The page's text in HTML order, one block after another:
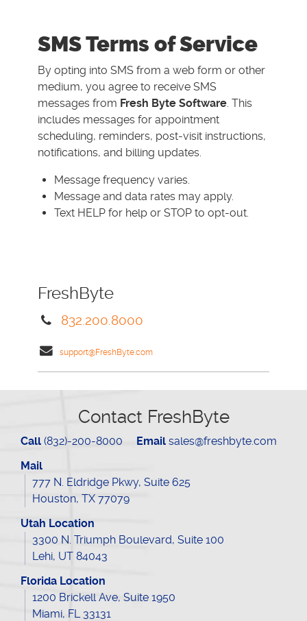
SMS Terms of Service
By opting into SMS from a web form or other
medium, you agree to receive SMS
messages from Fresh Byte Software . This
includes messages for appointment
scheduling, reminders, post-visit instructions,
notifications, and billing updates.
Message frequency varies.
Message and data rates may apply.
Text HELP for help or STOP to opt-out.
FreshByte
832.200.8000
support@FreshByte.com
Contact FreshByte
Call (832)-200-8000 Email sales@freshbyte.com
Mail
777 N. Eldridge Pkwy, Suite 625
Houston, TX 77079
Utah Location
3300 N. Triumph Boulevard, Suite 100
Lehi, UT 84043
Florida Location
1200 Brickell Ave, Suite 1950
Miami, FL 33131